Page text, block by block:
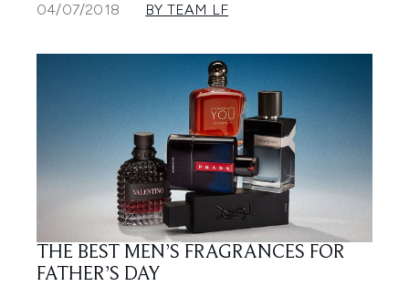
04/07/2018 BY TEAM LF
THE BEST MEN’S FRAGRANCES FOR
FATHER’S DAY